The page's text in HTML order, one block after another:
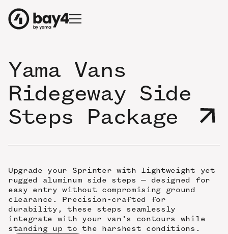
Yama Vans
Ridegeway Side
Steps Package
Upgrade your Sprinter with lightweight yet
rugged aluminum side steps — designed for
easy entry without compromising ground
clearance. Precision-crafted for
durability, these steps seamlessly
integrate with your van’s contours while
standing up to the harshest conditions.